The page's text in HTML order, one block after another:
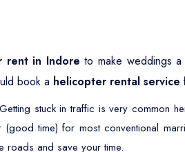
rent in Indore to make weddings
book a helicopter rental
stuck in traffic is very common
time) for most conventional
roads and save your time.